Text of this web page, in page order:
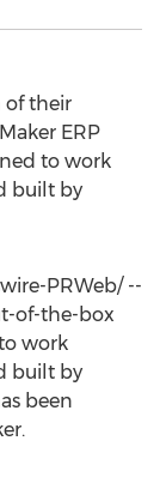
of their
ERP
to work
built by
PRWeb/ --
of-the-box
work
built by
been